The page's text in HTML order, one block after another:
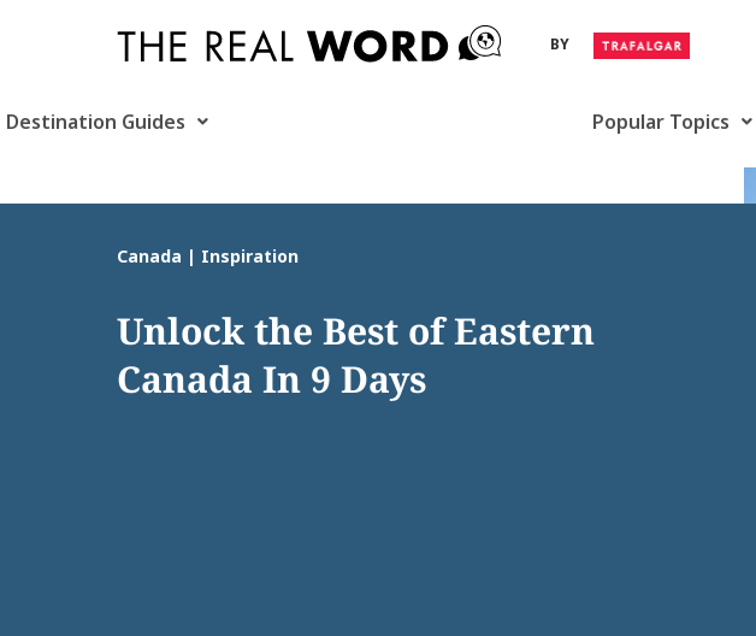
BY
Destination Guides Popular Topics
Canada | Inspiration
Unlock the Best of Eastern
Canada In 9 Days